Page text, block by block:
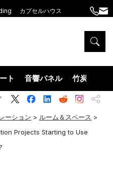
カプセルハウス
+86
5575
ト 音響パネル 竹炭ウッド
ーション > ルーム＆スペース >
Projects Starting to Use